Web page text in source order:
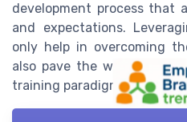
development process that
and expectations.
only help in overcoming
also pave the way for a
training paradigm for